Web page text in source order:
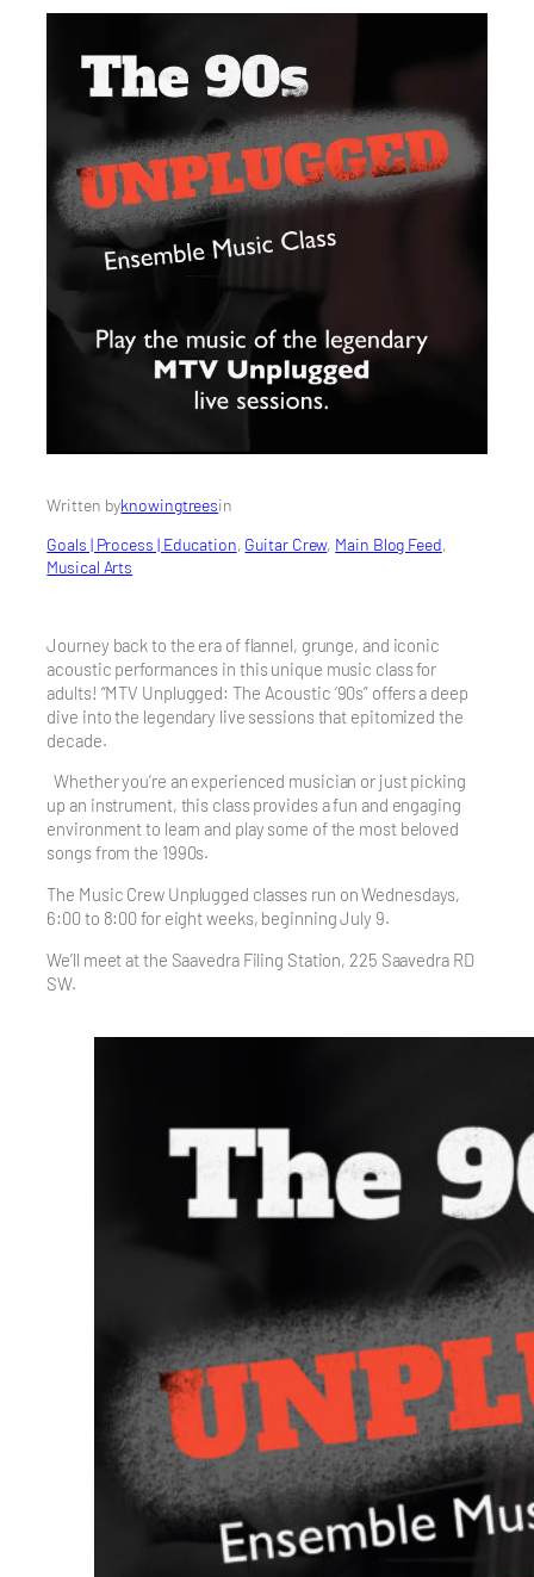
Written byknowingtreesin
Goals | Process | Education, Guitar Crew, Main Blog Feed
Musical Arts
Journey back to the era of flannel, grunge, and iconic
acoustic performances in this unique music class for
adults! “MTV Unplugged: The Acoustic ’90s” offers a deep
dive into the legendary live sessions that epitomized the
decade.
Whether you’re an experienced musician or just picking
up an instrument, this class provides a fun and engaging
environment to learn and play some of the most beloved
songs from the 1990s.
The Music Crew Unplugged classes run on Wednesdays,
6:00 to 8:00 for eight weeks, beginning July 9.
We’ll meet at the Saavedra Filing Station, 225 Saavedra RD
SW.